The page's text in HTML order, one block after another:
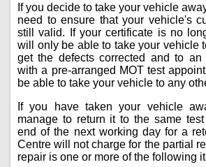
If you decide to take your vehicle
need to ensure that your vehicle's
still valid. If your certificate is no
will only be able to take your vehicle
get the defects corrected and to an
with a pre-arranged MOT test
be able to take your vehicle to any
If you have taken your vehicle
manage to return it to the same
end of the next working day for a
Centre will not charge for the partial
repair is one or more of the following